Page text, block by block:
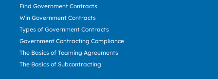
Find Government Contracts
Win Government Contracts
Types of Government Contracts
Government Contracting Compliance
The Basics of Teaming Agreements
The Basics of Subcontracting